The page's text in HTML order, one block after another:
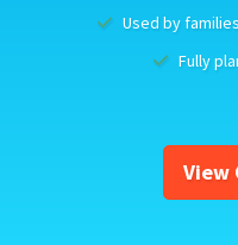
Used by
Fully
View